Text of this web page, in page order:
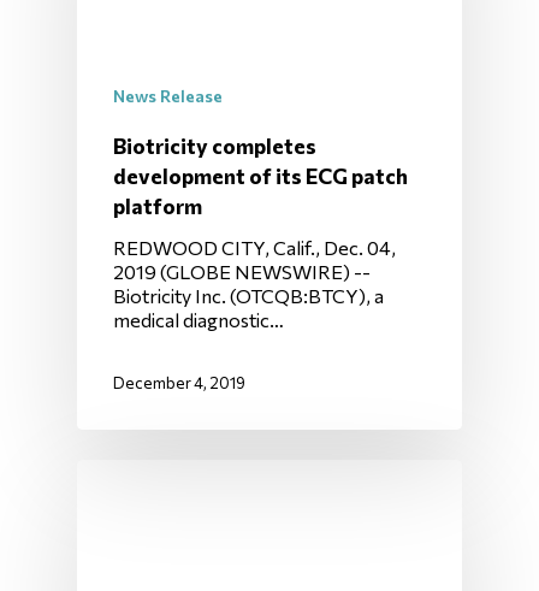
News Release
Biotricity completes
development of its ECG patch
platform
REDWOOD CITY, Calif., Dec. 04,
2019 (GLOBE NEWSWIRE) --
Biotricity Inc. (OTCQB:BTCY), a
medical diagnostic…
December 4, 2019